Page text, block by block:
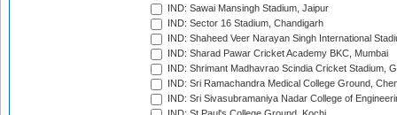
IND: Sawai Mansingh Stadium, Jaipur
IND: Sector 16 Stadium, Chandigarh
IND: Shaheed Veer Narayan Singh International
IND: Sharad Pawar Cricket Academy BKC, Mumbai
IND: Shrimant Madhavrao Scindia Cricket Stadium,
IND: Sri Ramachandra Medical College Ground,
IND: Sri Sivasubramaniya Nadar College of